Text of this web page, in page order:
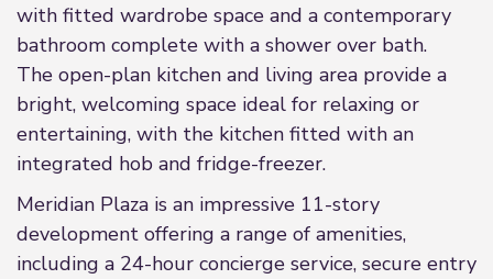
with fitted wardrobe space and a contemporary
bathroom complete with a shower over bath.
The open-plan kitchen and living area provide a
bright, welcoming space ideal for relaxing or
entertaining, with the kitchen fitted with an
integrated hob and fridge-freezer.
Meridian Plaza is an impressive 11-story
development offering a range of amenities,
including a 24-hour concierge service, secure entry